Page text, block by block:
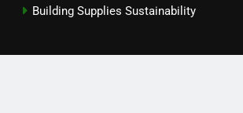
Building Supplies Sustainability